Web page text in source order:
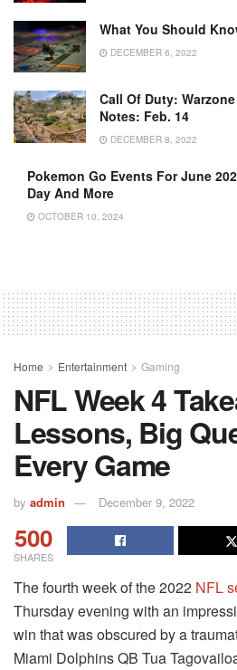
What You Should
DECEMBER 6, 2022
Call Of Duty:
Notes: Feb. 14
DECEMBER 8, 2022
Pokemon Go Events For June
Day And More
OCTOBER 10, 2024
Home Entertainment Gaming
NFL Week 4
Lessons, Big
Every Game
by admin December 9, 2022
500
SHARES
The fourth week of the 2022 NFL
Thursday evening with an
win that was obscured by a
Miami Dolphins QB Tua